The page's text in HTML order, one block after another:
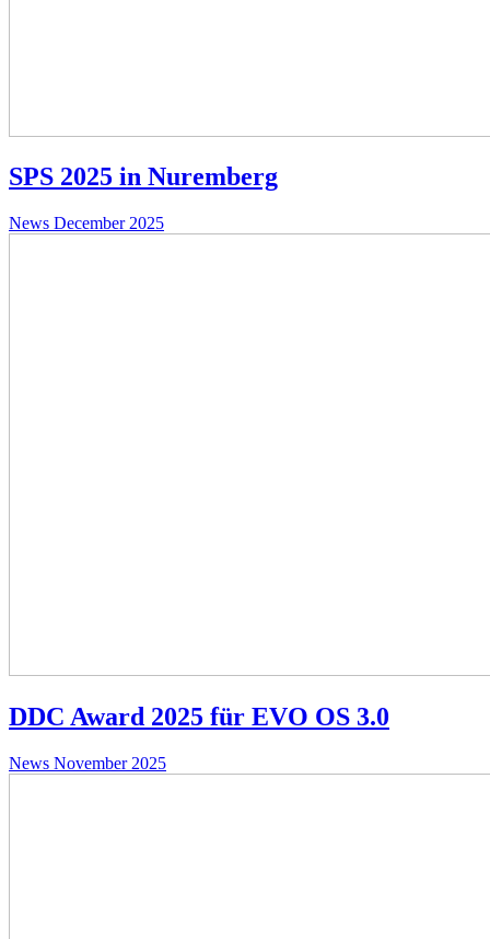
SPS 2025 in Nuremberg
News December 2025
DDC Award 2025 für EVO OS 3.0
News November 2025